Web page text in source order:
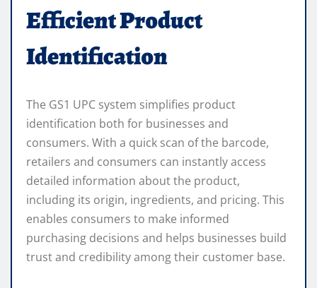
Efficient Product
Identification
The GS1 UPC system simplifies product
identification both for businesses and
consumers. With a quick scan of the barcode,
retailers and consumers can instantly access
detailed information about the product,
including its origin, ingredients, and pricing. This
enables consumers to make informed
purchasing decisions and helps businesses build
trust and credibility among their customer base.